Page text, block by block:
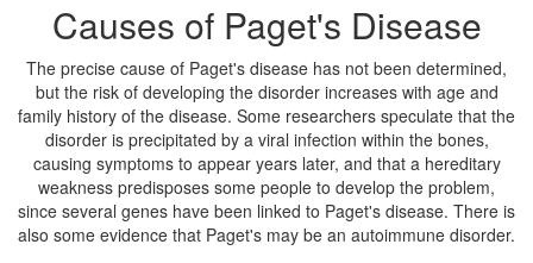
Causes of Paget's Disease
The precise cause of Paget's disease has not been determined,
but the risk of developing the disorder increases with age and
family history of the disease. Some researchers speculate that the
disorder is precipitated by a viral infection within the bones,
causing symptoms to appear years later, and that a hereditary
weakness predisposes some people to develop the problem,
since several genes have been linked to Paget's disease. There is
also some evidence that Paget's may be an autoimmune disorder.